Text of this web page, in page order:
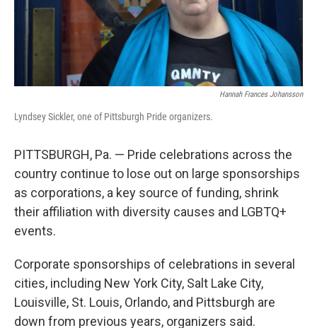
Hannah Frances Johansson
Lyndsey Sickler, one of Pittsburgh Pride organizers.
PITTSBURGH, Pa. — Pride celebrations across the
country continue to lose out on large sponsorships
as corporations, a key source of funding, shrink
their affiliation with diversity causes and LGBTQ+
events.
Corporate sponsorships of celebrations in several
cities, including New York City, Salt Lake City,
Louisville, St. Louis, Orlando, and Pittsburgh are
down from previous years, organizers said.